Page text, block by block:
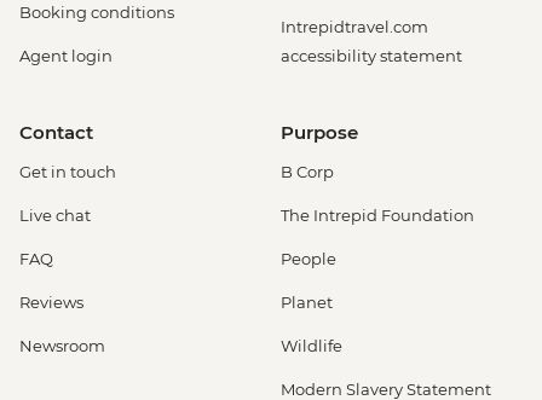
Booking conditions
Agent login
Intrepidtravel.com
accessibility statement
Contact
Get in touch
Live chat
FAQ
Reviews
Newsroom
Purpose
B Corp
The Intrepid Foundation
People
Planet
Wildlife
Modern Slavery Statement